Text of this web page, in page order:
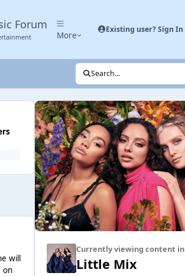
Forum
More
Existing user? Sign In
Search...
will
on
Currently viewing content in
Little Mix